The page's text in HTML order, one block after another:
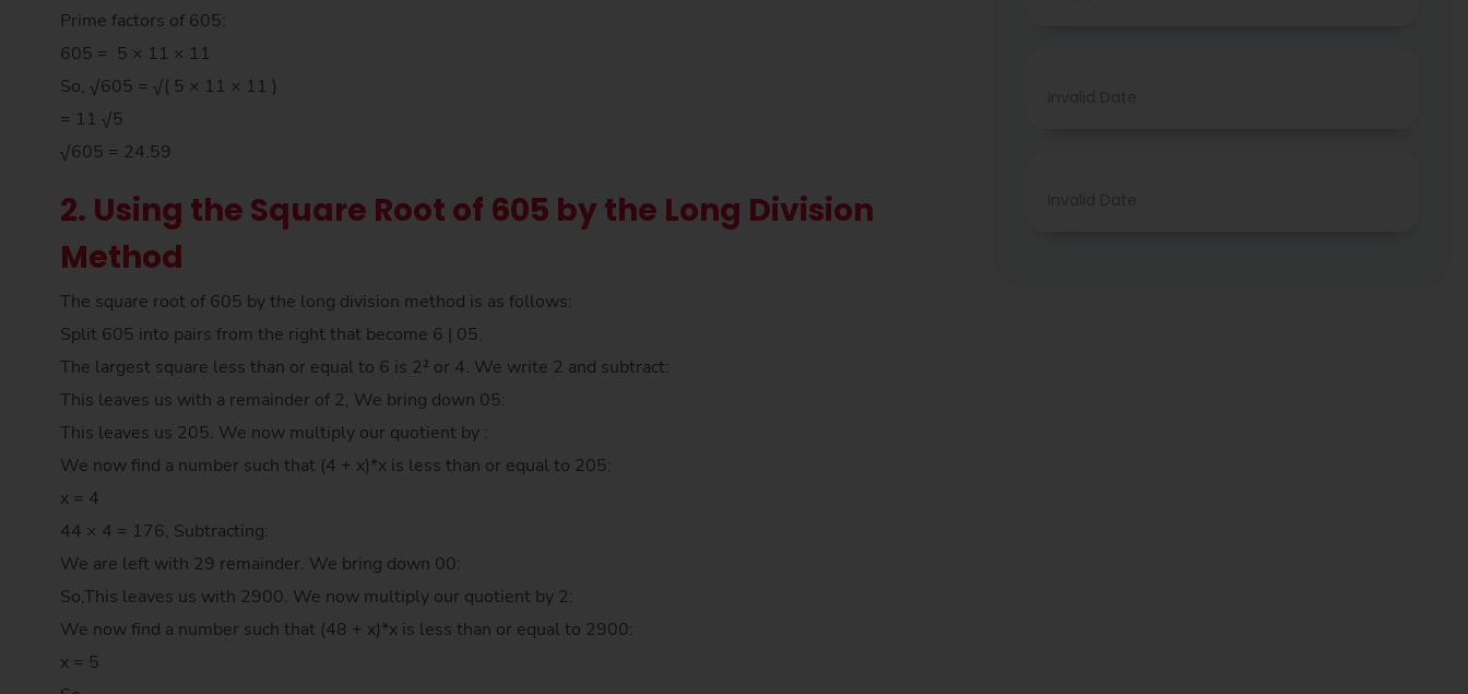
Prime factors of 605:
605 = 5 × 11 × 11
So, √605 = √( 5 × 11 × 11 )
= 11 √5
√605 = 24.59
2. Using the Square Root of 605 by the Long Division
Method
The square root of 605 by the long division method is as follows:
Split 605 into pairs from the right that become 6 | 05.
The largest square less than or equal to 6 is 2² or 4. We write 2 and subtract:
This leaves us with a remainder of 2, We bring down 05:
This leaves us 205. We now multiply our quotient by :
We now find a number such that (4 + x)*x is less than or equal to 205:
x = 4
44 × 4 = 176, Subtracting:
We are left with 29 remainder. We bring down 00:
So,This leaves us with 2900. We now multiply our quotient by 2:
We now find a number such that (48 + x)*x is less than or equal to 2900:
x = 5